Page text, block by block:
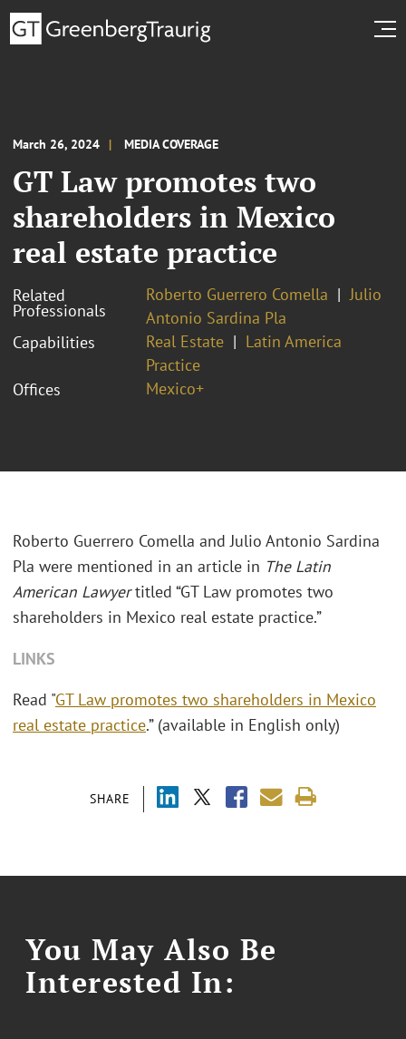
March 26, 2024 MEDIA COVERAGE
GT Law promotes two
shareholders in Mexico
real estate practice
Related
Professionals
Roberto Guerrero Comella
Julio
Antonio Sardina Pla
Capabilities
Real Estate
Latin America
Practice
Offices
Mexico+
SHARE
Roberto Guerrero Comella and Julio Antonio Sardina
Pla were mentioned in an article in The Latin
American Lawyertitled “GT Law promotes two
shareholders in Mexico real estate practice.”
LINKS
Read "GT Law promotes two shareholders in Mexico
real estate practice.” (available in English only)
You May Also Be
Interested In: